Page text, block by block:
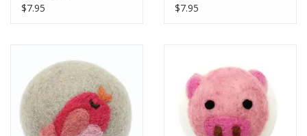
$7.95
$7.95